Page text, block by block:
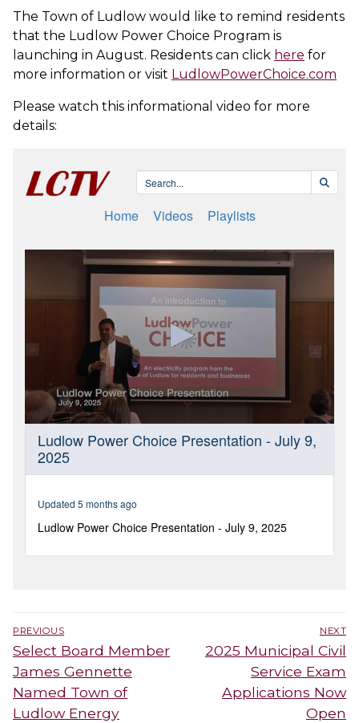
The Town of Ludlow would like to remind residents
that the Ludlow Power Choice Program is
launching in August. Residents can click here for
more information or visit LudlowPowerChoice.com
Please watch this informational video for more
details:
Post
navigation
PREVIOUS
Previous
post:
Select Board Member
James Gennette
Named Town of
Ludlow Energy
NEXT
Next
2025 Municipal Civil
Service Exam
Applications Now
Open